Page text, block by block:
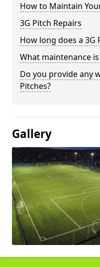
How to Maintain
3G Pitch Repairs
How long does a 3G
What maintenance
Do you provide any
Pitches?
Gallery